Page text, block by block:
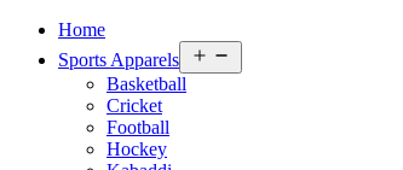
Home
Sports Apparels
menu
Basketball
Cricket
Football
Hockey